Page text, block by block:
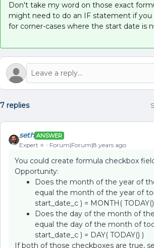
Don't take my word on those exact
might need to do an IF statement if
for corner-cases where the start date is
7 replies
seth ANSWER
Expert ⭐️ Forum|Forum|8 years ago
You could create formula checkbox
Opportunity:
Does the month of the year of
equal the month of the year of
start_date_c ) = MONTH(
Does the day of the month of
equal the day of the month of
start_date_c ) = DAY( TODAY() )
If both of those checkboxes are true,